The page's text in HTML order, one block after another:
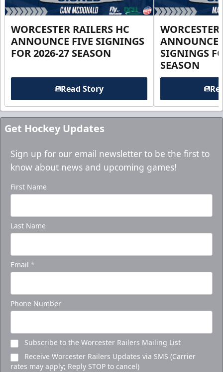
WORCESTER RAILERS HC
ANNOUNCE FIVE SIGNINGS
FOR 2026-27 SEASON
Read Story
ANNOUNCE
SIGNINGS
SEASON
Get Hockey Updates
Sign up for our email newsletter to be the first to
know about news and upcoming games!
First Name
Last Name
Email *
Phone Number
Subscribe to the Worcester Railers Mailing List
Receive Worcester Railers Updates via SMS (Carrier
rates may apply; Reply STOP to cancel)